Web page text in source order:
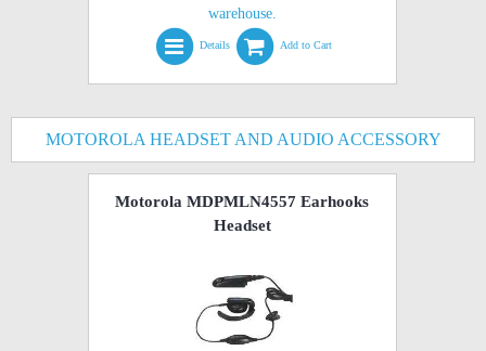
warehouse.
Details Add to Cart
MOTOROLA HEADSET AND AUDIO ACCESSORY
Motorola MDPMLN4557 Earhooks
Headset